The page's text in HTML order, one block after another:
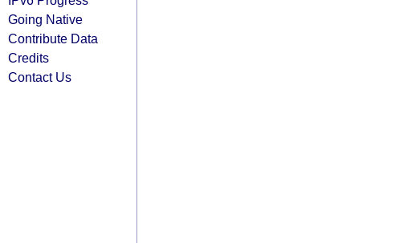
Going Native
Contribute Data
Credits
Contact Us